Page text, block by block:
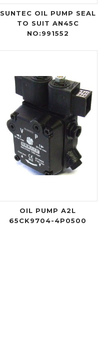
SUNTEC OIL PUMP SEAL
TO SUIT AN45C
NO:991552
OIL PUMP A2L
65CK9704-4P0500